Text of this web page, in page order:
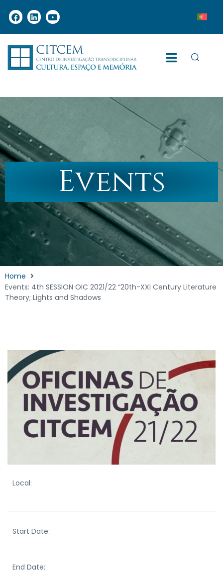
Events
Home
Events: 4th SESSION OIC 2021/22 “20th-XXI Century Literature
Theory; Lights and Shadows
Local:
Start Date:
End Date: